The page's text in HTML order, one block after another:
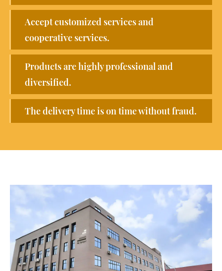
Accept customized services and
cooperative services.
Products are highly professional and
diversified.
The delivery time is on time without fraud.